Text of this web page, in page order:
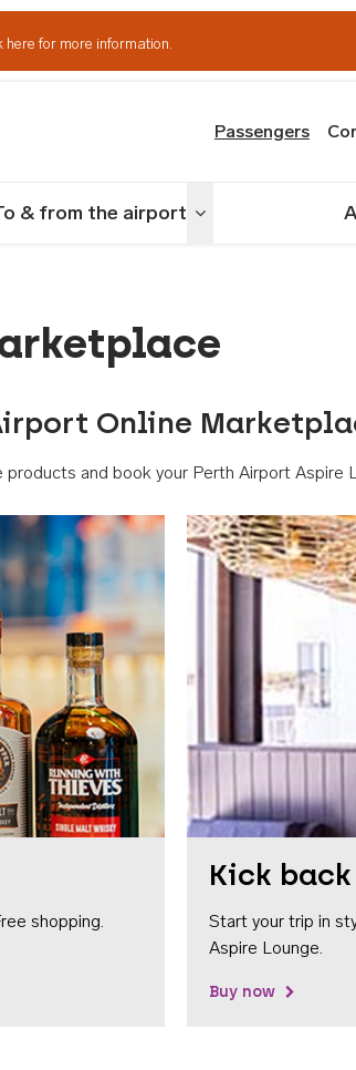
here for more information.
Passengers
& from the airport Toggle menu
Online
and book your Perth Airport
shopping.
Kick
Start your trip in
Aspire Lounge.
Buy now